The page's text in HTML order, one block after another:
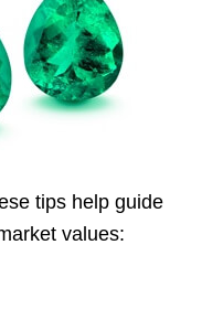
tips help guide
values: